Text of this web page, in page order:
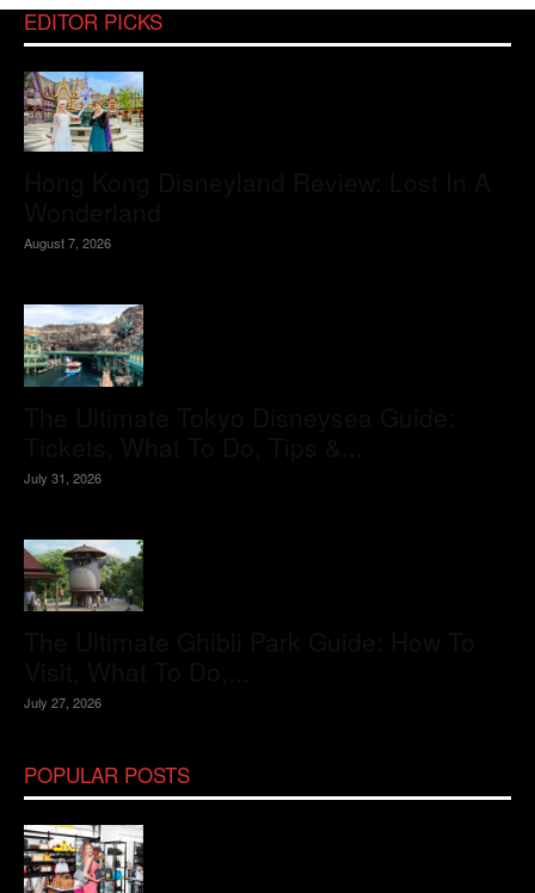
EDITOR PICKS
August 7, 2026
July 31, 2026
July 27, 2026
POPULAR POSTS